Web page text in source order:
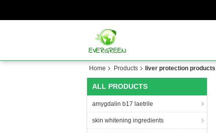
Home Products liver protection products
ALL PRODUCTS
amygdalin b17 laetrile
skin whitening ingredients